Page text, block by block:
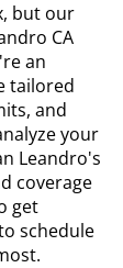
but our
CA
an
tailored
and
your
Leandro's
coverage
get
schedule